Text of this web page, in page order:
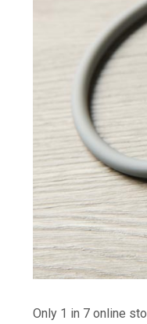
Only 1 in 7 online